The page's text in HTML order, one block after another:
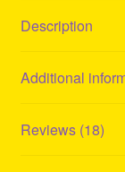
Description
Additional
Reviews (18)